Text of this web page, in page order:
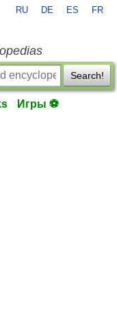
RU DE ES FR
Search!
Игры ⚽